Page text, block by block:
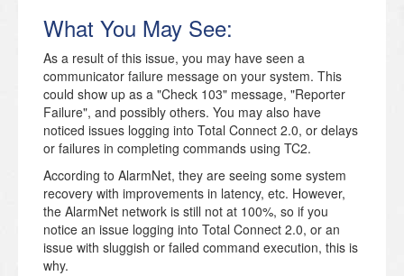
What You May See:
As a result of this issue, you may have seen a
communicator failure message on your system. This
could show up as a "Check 103" message, "Reporter
Failure", and possibly others. You may also have
noticed issues logging into Total Connect 2.0, or delays
or failures in completing commands using TC2.
According to AlarmNet, they are seeing some system
recovery with improvements in latency, etc. However,
the AlarmNet network is still not at 100%, so if you
notice an issue logging into Total Connect 2.0, or an
issue with sluggish or failed command execution, this is
why.